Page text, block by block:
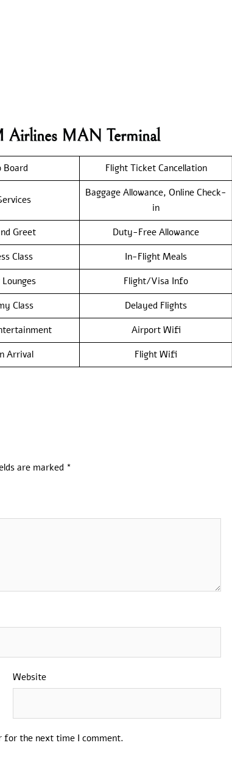
Airlines MAN Terminal
Board Flight Ticket Cancellation
Baggage Allowance, Online Check-
in
Greet
Duty-Free Allowance
Class
In-Flight Meals
Flight/Visa Info
Class
Delayed Flights
Airport Wifi
Arrival Flight Wifi
are marked *
Website
for the next time I comment.